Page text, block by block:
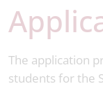
The application
students for the